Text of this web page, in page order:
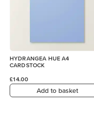
HYDRANGEA HUE A4
CARDSTOCK
£14.00
Add to basket